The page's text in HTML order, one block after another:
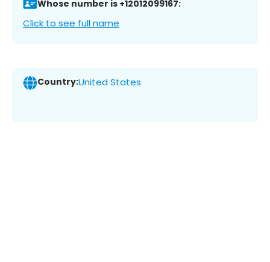
Whose number is +12012099167:
Click to see full name
Country:United States